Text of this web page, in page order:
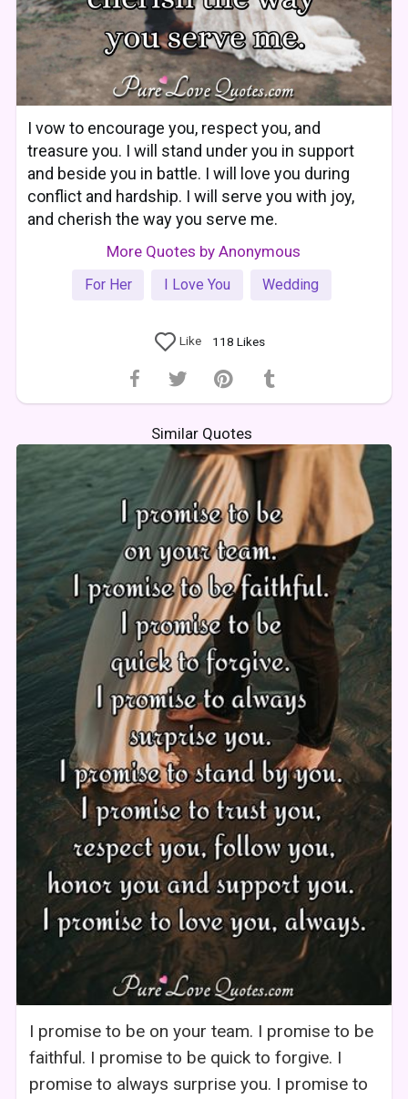
I vow to encourage you, respect you, and
treasure you. I will stand under you in support
and beside you in battle. I will love you during
conflict and hardship. I will serve you with joy,
and cherish the way you serve me.
More Quotes by Anonymous
For Her I Love You Wedding
Like 118 Likes
Similar Quotes
I promise to be on your team. I promise to be
faithful. I promise to be quick to forgive. I
promise to always surprise you. I promise to